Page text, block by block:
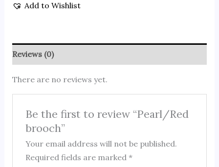
Add to Wishlist
Reviews (0)
There are no reviews yet.
Be the first to review “Pearl/Red
brooch”
Your email address will not be published.
Required fields are marked*